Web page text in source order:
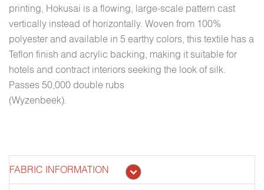
printing, Hokusai is a flowing, large-scale pattern cast
vertically instead of horizontally. Woven from 100%
polyester and available in 5 earthy colors, this textile has a
Teflon finish and acrylic backing, making it suitable for
hotels and contract interiors seeking the look of silk.
Passes 50,000 double rubs
(Wyzenbeek).
FABRIC INFORMATION